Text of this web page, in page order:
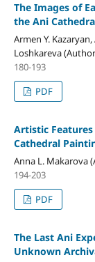
The Images of
the Ani
Armen Y.
Loshkareva
180-193
PDF
Artistic
Cathedral
Anna L. Makarova
194-203
PDF
The Last Ani
Unknown